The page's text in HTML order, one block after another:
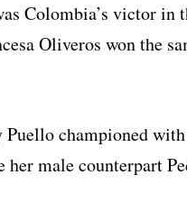
Colombia’s victor in
Oliveros won the
championed
male counterpart